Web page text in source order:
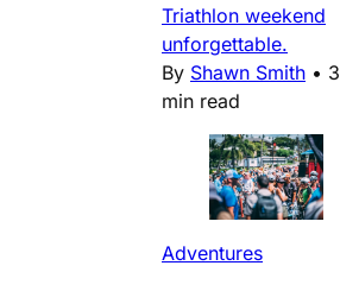
Triathlon weekend
unforgettable.
By Shawn Smith • 3
min read
Adventures